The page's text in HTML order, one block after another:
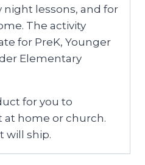
night lessons, and for
The activity
for PreK, Younger
Elementary
for you to
home or church.
will ship.